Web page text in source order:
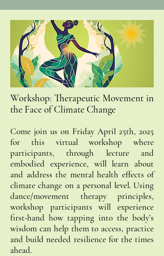
Workshop: Therapeutic Movement in
the Face of Climate Change
Come join us on Friday April 25th, 2025
for this virtual workshop where
participants, through lecture and
embodied experience, will learn about
and address the mental health effects of
climate change on a personal level. Using
dance/movement therapy principles,
workshop participants will experience
first-hand how tapping into the body’s
wisdom can help them to access, practice
and build needed resilience for the times
ahead.